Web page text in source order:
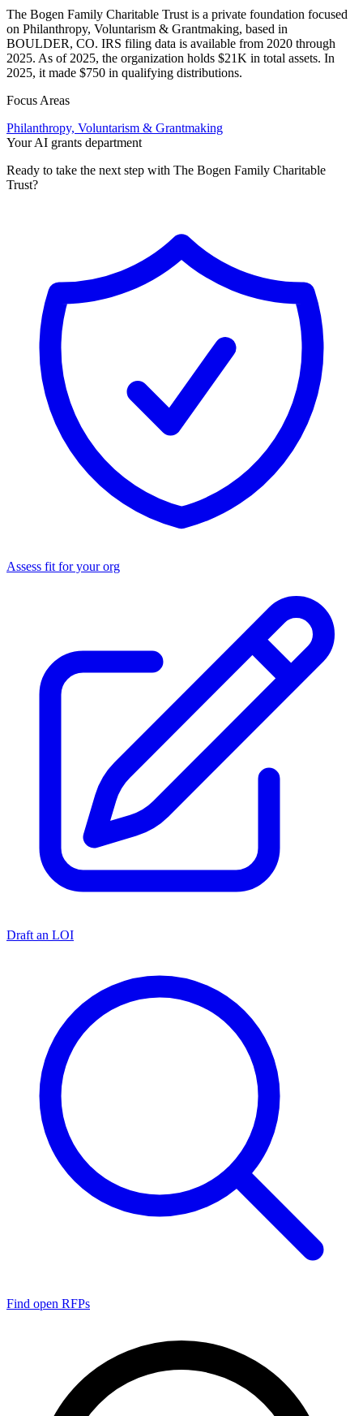
The Bogen Family Charitable Trust is a private foundation focused
on Philanthropy, Voluntarism & Grantmaking, based in
BOULDER, CO. IRS filing data is available from 2020 through
2025. As of 2025, the organization holds $21K in total assets. In
2025, it made $750 in qualifying distributions.
Focus Areas
Philanthropy, Voluntarism & Grantmaking
Your AI grants department
Ready to take the next step with The Bogen Family Charitable
Trust?
Assess fit for your org
Draft an LOI
Find open RFPs